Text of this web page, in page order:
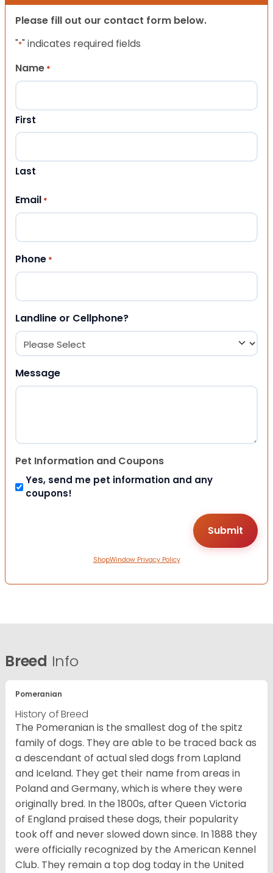
Please fill out our contact form below.
"*" indicates required fields
Name *
First
Last
Email *
Phone *
Landline or Cellphone?
Message
Pet Information and Coupons
Yes, send me pet information and any
coupons!
ShopWindow Privacy Policy
Breed Info
Pomeranian
History of Breed
The Pomeranian is the smallest dog of the spitz
family of dogs. They are able to be traced back as
a descendant of actual sled dogs from Lapland
and Iceland. They get their name from areas in
Poland and Germany, which is where they were
originally bred. In the 1800s, after Queen Victoria
of England praised these dogs, their popularity
took off and never slowed down since. In 1888 they
were officially recognized by the American Kennel
Club. They remain a top dog today in the United